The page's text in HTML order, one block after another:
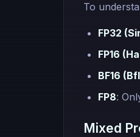
To
FP32
FP16
BF16
FP8:
Mixed